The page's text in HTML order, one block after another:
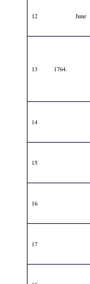
12 June
13 1764.
14
15
16
17